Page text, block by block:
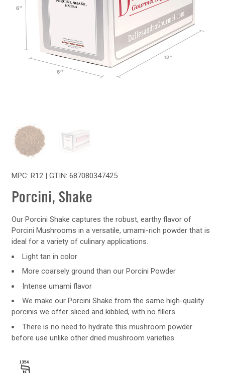
MPC: R12 | GTIN: 687080347425
Porcini, Shake
Our Porcini Shake captures the robust, earthy flavor of
Porcini Mushrooms in a versatile, umami-rich powder that is
ideal for a variety of culinary applications.
Light tan in color
More coarsely ground than our Porcini Powder
Intense umami flavor
We make our Porcini Shake from the same high-quality
porcinis we offer sliced and kibbled, with no fillers
There is no need to hydrate this mushroom powder
before use unlike other dried mushroom varieties